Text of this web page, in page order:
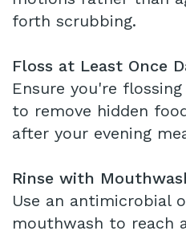
forth scrubbing.
Floss at Least Once
Ensure you're
to remove hidden
after your evening
Rinse with
Use an antimicrobial
mouthwash to reach